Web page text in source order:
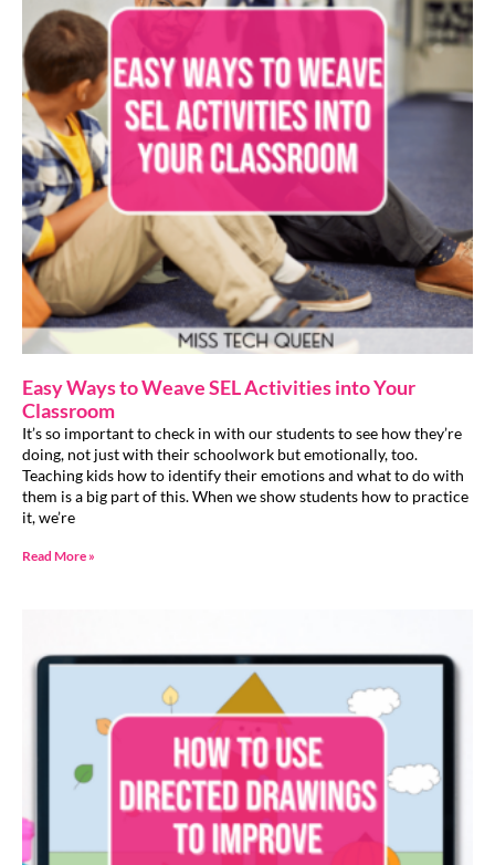
Easy Ways to Weave SEL Activities into Your
Classroom
It’s so important to check in with our students to see how they’re
doing, not just with their schoolwork but emotionally, too.
Teaching kids how to identify their emotions and what to do with
them is a big part of this. When we show students how to practice
it, we’re
Read More »